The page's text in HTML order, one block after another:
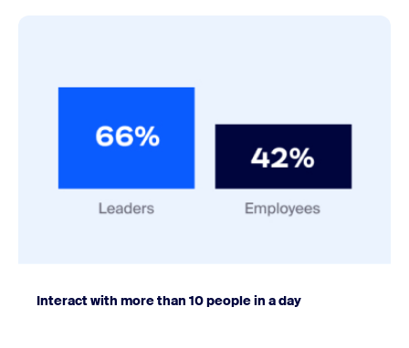
Interact with more than 10 people in a day